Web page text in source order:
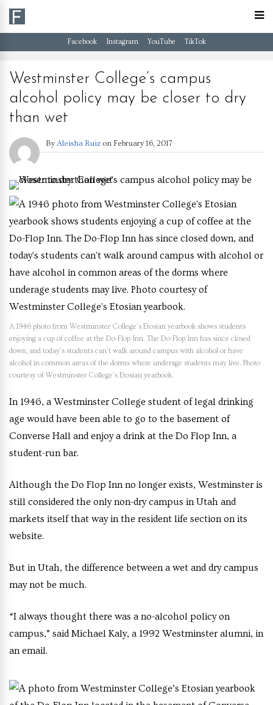
Facebook Instagram YouTube TikTok
Westminster College’s campus
alcohol policy may be closer to dry
than wet
By Aleisha Ruiz on February 16, 2017
A 1946 photo from Westminster College’s Etosian yearbook shows students
enjoying a cup of coffee at the Do-Flop Inn. The Do-Flop Inn has since closed
down, and today’s students can’t walk around campus with alcohol or have
alcohol in common areas of the dorms where underage students may live. Photo
courtesy of Westminster College’s Etosian yearbook.
In 1946, a Westminster College student of legal drinking
age would have been able to go to the basement of
Converse Hall and enjoy a drink at the Do Flop Inn, a
student-run bar.
Although the Do Flop Inn no longer exists, Westminster is
still considered the only non-dry campus in Utah and
markets itself that way in the resident life section on its
website.
But in Utah, the difference between a wet and dry campus
may not be much.
“I always thought there was a no-alcohol policy on
campus,” said Michael Kaly, a 1992 Westminster alumni, in
an email.